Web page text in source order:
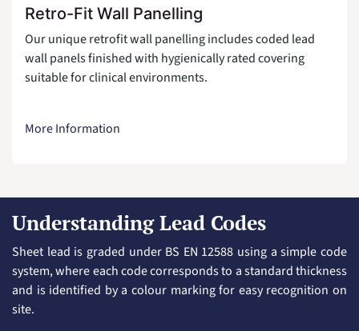
Retro-Fit Wall Panelling
Our unique retrofit wall panelling includes coded lead
wall panels finished with hygienically rated covering
suitable for clinical environments.
More Information
Understanding Lead Codes
Sheet lead is graded under BS EN 12588 using a simple code
system, where each code corresponds to a standard thickness
and is identified by a colour marking for easy recognition on
site.